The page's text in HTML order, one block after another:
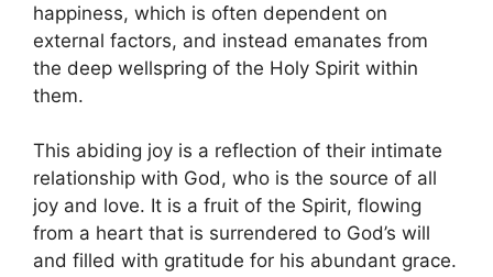
happiness, which is often dependent on
external factors, and instead emanates from
the deep wellspring of the Holy Spirit within
them.
This abiding joy is a reflection of their intimate
relationship with God, who is the source of all
joy and love. It is a fruit of the Spirit, flowing
from a heart that is surrendered to God’s will
and filled with gratitude for his abundant grace.